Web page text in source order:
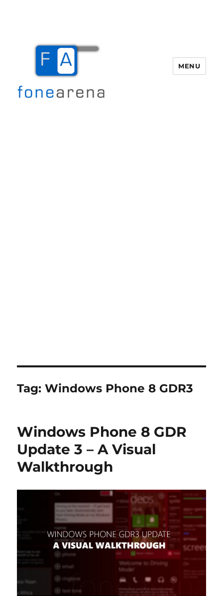
MENU
Tag:Windows Phone 8 GDR3
Windows Phone 8 GDR
Update 3 – A Visual
Walkthrough